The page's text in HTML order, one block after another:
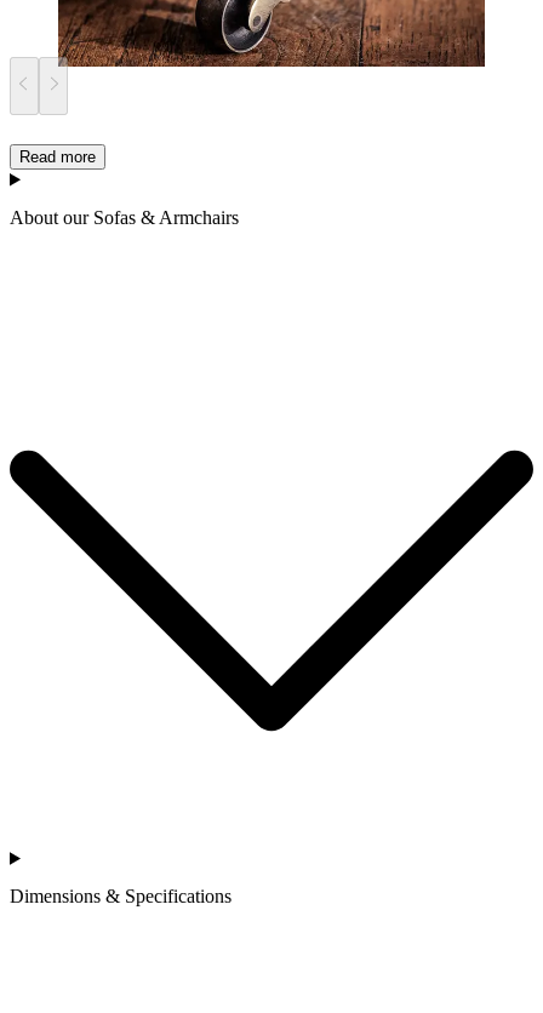
Read more
About our Sofas & Armchairs
Dimensions & Specifications